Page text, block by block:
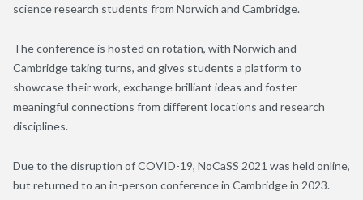
science research students from Norwich and Cambridge.
The conference is hosted on rotation, with Norwich and
Cambridge taking turns, and gives students a platform to
showcase their work, exchange brilliant ideas and foster
meaningful connections from different locations and research
disciplines.
Due to the disruption of COVID-19, NoCaSS 2021 was held online,
but returned to an in-person conference in Cambridge in 2023.